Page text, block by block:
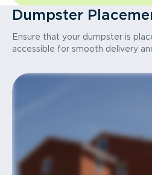
Dumpster
Ensure that your dumpster is
accessible for smooth delivery